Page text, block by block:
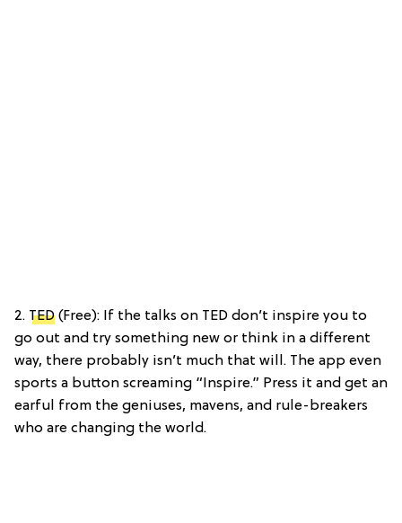
2. TED (Free): If the talks on TED don’t inspire you to
go out and try something new or think in a different
way, there probably isn’t much that will. The app even
sports a button screaming “Inspire.” Press it and get an
earful from the geniuses, mavens, and rule-breakers
who are changing the world.